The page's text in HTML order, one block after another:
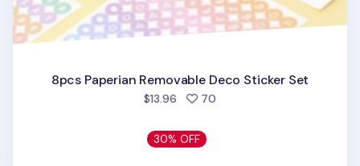
8pcs Paperian Removable Deco Sticker Set
$13.96 70
30% OFF